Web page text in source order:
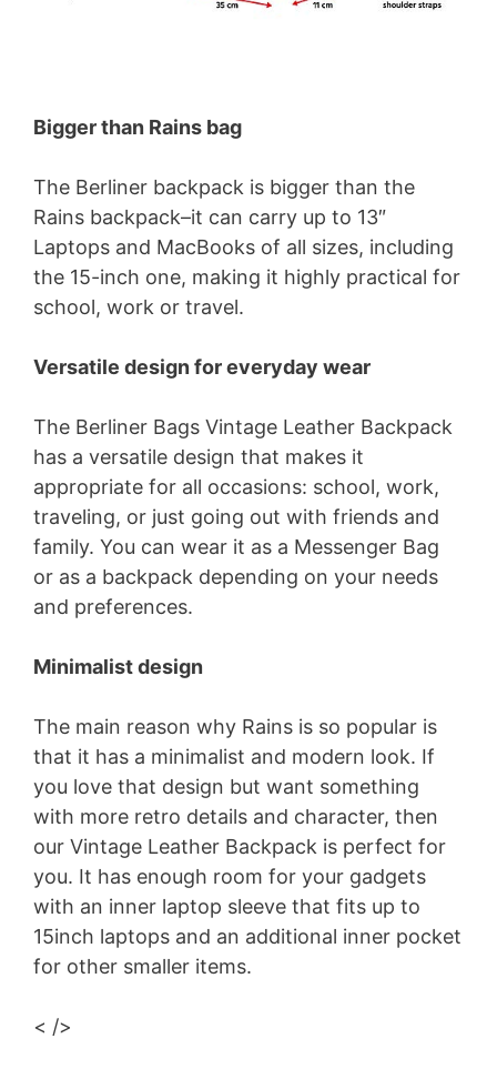
Bigger than Rains bag
The Berliner backpack is bigger than the
Rains backpack–it can carry up to 13″
Laptops and MacBooks of all sizes, including
the 15-inch one, making it highly practical for
school, work or travel.
Versatile design for everyday wear
The Berliner Bags Vintage Leather Backpack
has a versatile design that makes it
appropriate for all occasions: school, work,
traveling, or just going out with friends and
family. You can wear it as a Messenger Bag
or as a backpack depending on your needs
and preferences.
Minimalist design
The main reason why Rains is so popular is
that it has a minimalist and modern look. If
you love that design but want something
with more retro details and character, then
our Vintage Leather Backpack is perfect for
you. It has enough room for your gadgets
with an inner laptop sleeve that fits up to
15inch laptops and an additional inner pocket
for other smaller items.
< />